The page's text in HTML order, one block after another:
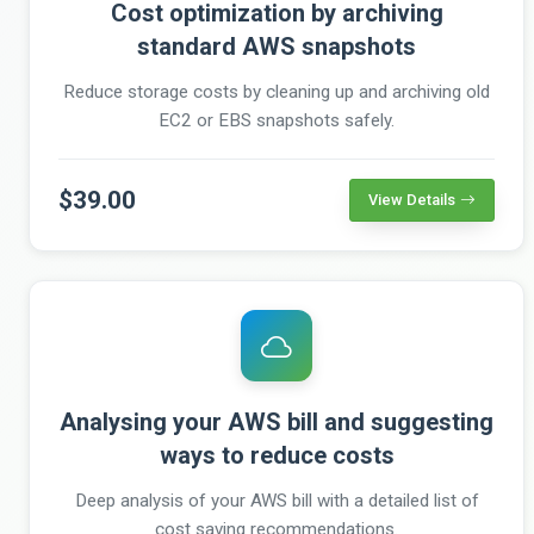
Cost optimization by archiving
standard AWS snapshots
Reduce storage costs by cleaning up and archiving old
EC2 or EBS snapshots safely.
$39.00 View Details
Analysing your AWS bill and suggesting
ways to reduce costs
Deep analysis of your AWS bill with a detailed list of
cost saving recommendations.